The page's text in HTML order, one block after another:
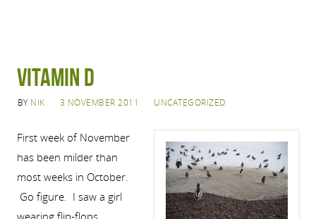
Vitamin D
BY NIK 3 NOVEMBER 2011 UNCATEGORIZED
First week of November
has been milder than
most weeks in October.
Go figure. I saw a girl